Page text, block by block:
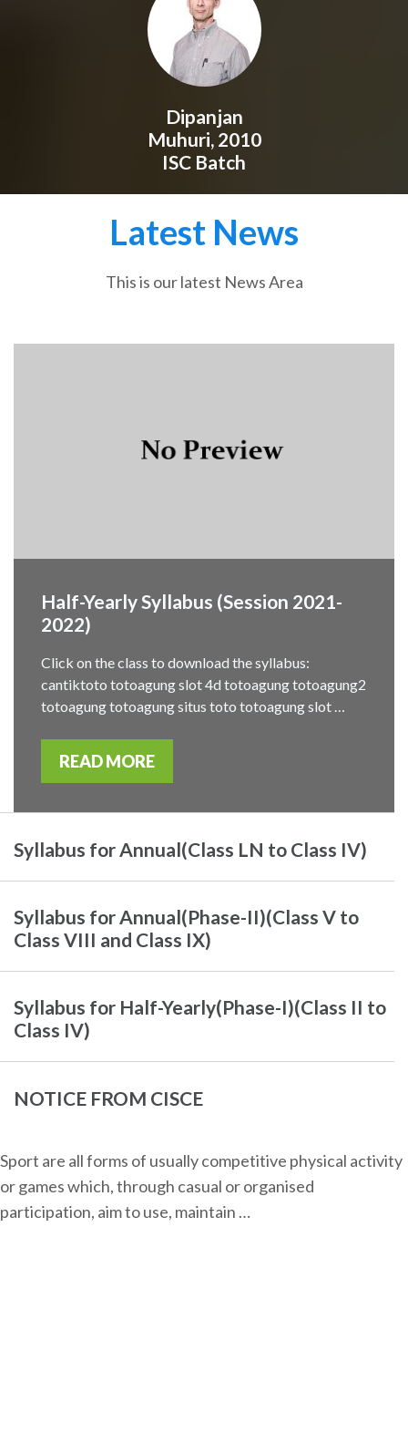
Dipanjan
Muhuri, 2010
ISC Batch
Latest News
This is our latest News Area
Half-Yearly Syllabus (Session 2021-
2022)
Click on the class to download the syllabus:
cantiktoto totoagung slot 4d totoagung totoagung2
totoagung totoagung situs toto totoagung slot …
READ MORE
Syllabus for Annual(Class LN to Class IV)
Syllabus for Annual(Phase-II)(Class V to
Class VIII and Class IX)
Syllabus for Half-Yearly(Phase-I)(Class II to
Class IV)
NOTICE FROM CISCE
Sport are all forms of usually competitive physical activity
or games which, through casual or organised
participation, aim to use, maintain …